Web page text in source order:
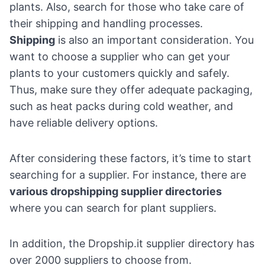
plants. Also, search for those who take care of
their shipping and handling processes.
Shipping is also an important consideration. You
want to choose a supplier who can get your
plants to your customers quickly and safely.
Thus, make sure they offer adequate packaging,
such as heat packs during cold weather, and
have reliable delivery options.
After considering these factors, it’s time to start
searching for a supplier. For instance, there are
various dropshipping supplier directories
where you can search for plant suppliers.
In addition, the Dropship.it supplier directory has
over 2000 suppliers to choose from.